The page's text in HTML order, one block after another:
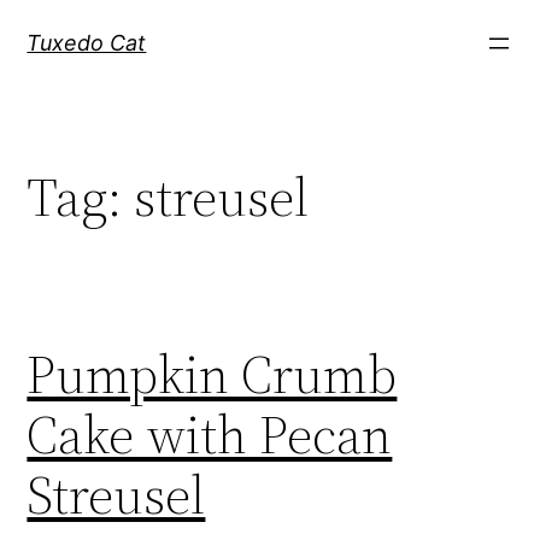
Tuxedo Cat
Tag: streusel
Pumpkin Crumb
Cake with Pecan
Streusel